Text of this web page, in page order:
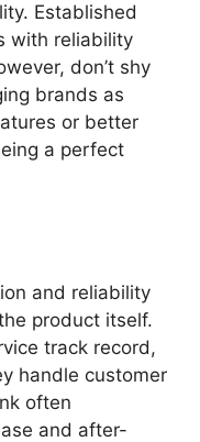
Established
with reliability
don’t shy
brands as
or better
a perfect
and reliability
product itself.
track record,
handle customer
often
and after-